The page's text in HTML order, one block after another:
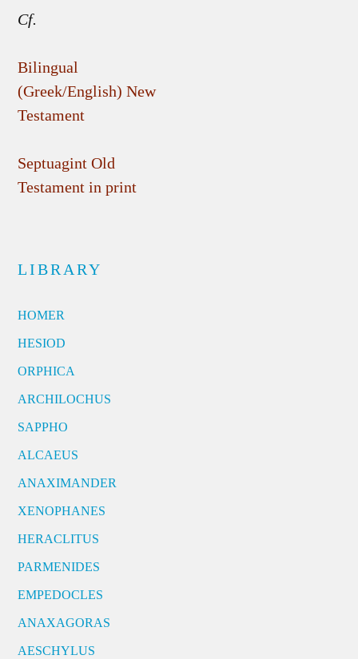
Cf.
Bilingual
(Greek/English) New
Testament
Septuagint Old
Testament in print
LIBRARY
HOMER
HESIOD
ORPHICA
ARCHILOCHUS
SAPPHO
ALCAEUS
ANAXIMANDER
XENOPHANES
HERACLITUS
PARMENIDES
EMPEDOCLES
ANAXAGORAS
AESCHYLUS